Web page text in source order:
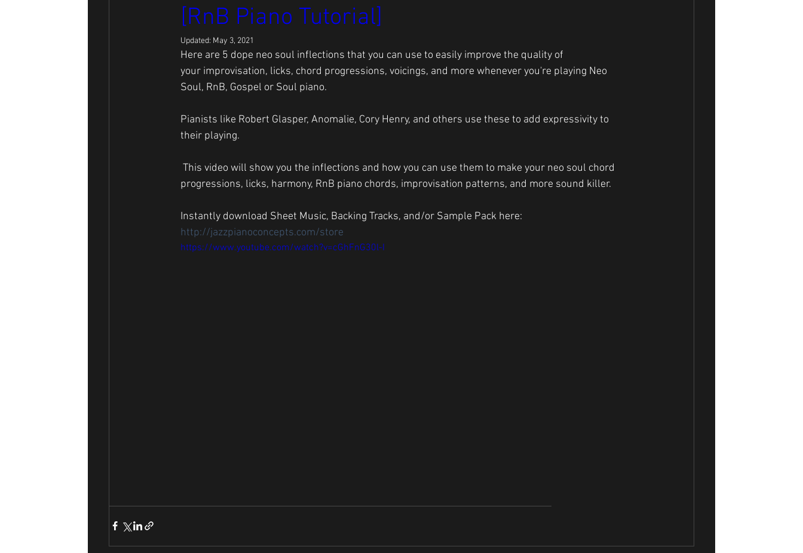
[RnB Piano Tutorial]
Updated: May 3, 2021
Here are 5 dope neo soul inflections that you can use to easily improve the quality of
your improvisation, licks, chord progressions, voicings, and more whenever you're playing Neo
Soul, RnB, Gospel or Soul piano.
Pianists like Robert Glasper, Anomalie, Cory Henry, and others use these to add expressivity to
their playing.
progressions, licks, harmony, RnB piano chords, improvisation patterns, and more sound killer.
Instantly download Sheet Music, Backing Tracks, and/or Sample Pack here:
http://jazzpianoconcepts.com/store
https://www.youtube.com/watch?v=cGhFnG30l-I